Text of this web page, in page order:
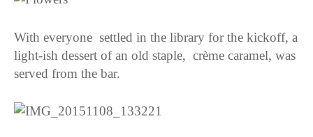
With everyone settled in the library for the kickoff, a
light-ish dessert of an old staple, crème caramel, was
served from the bar.